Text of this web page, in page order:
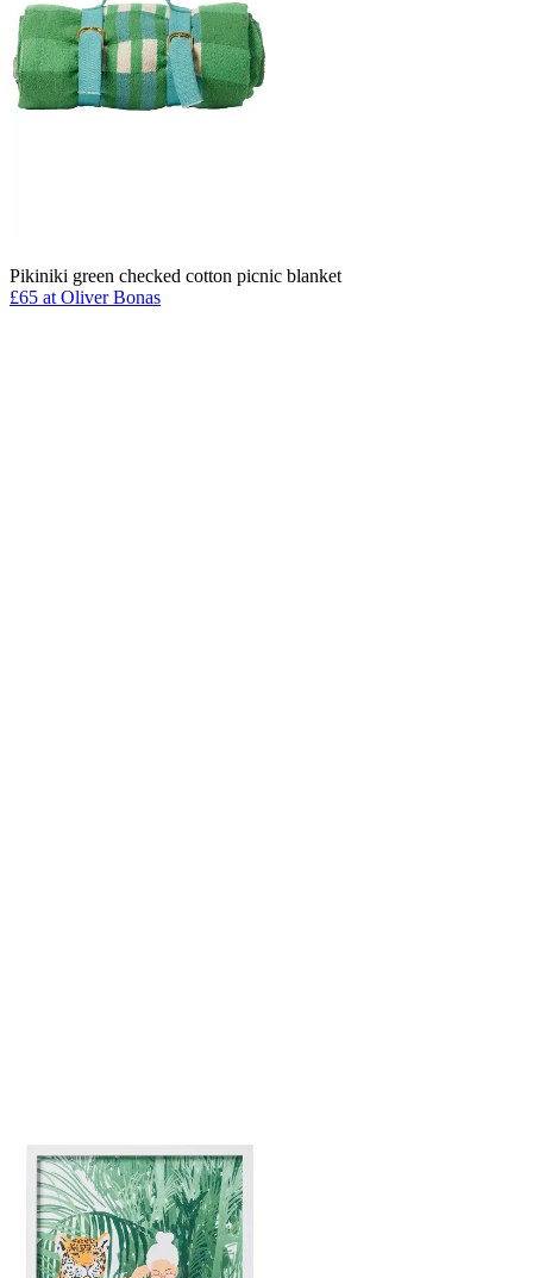
Pikiniki green checked cotton picnic blanket
£65 at Oliver Bonas